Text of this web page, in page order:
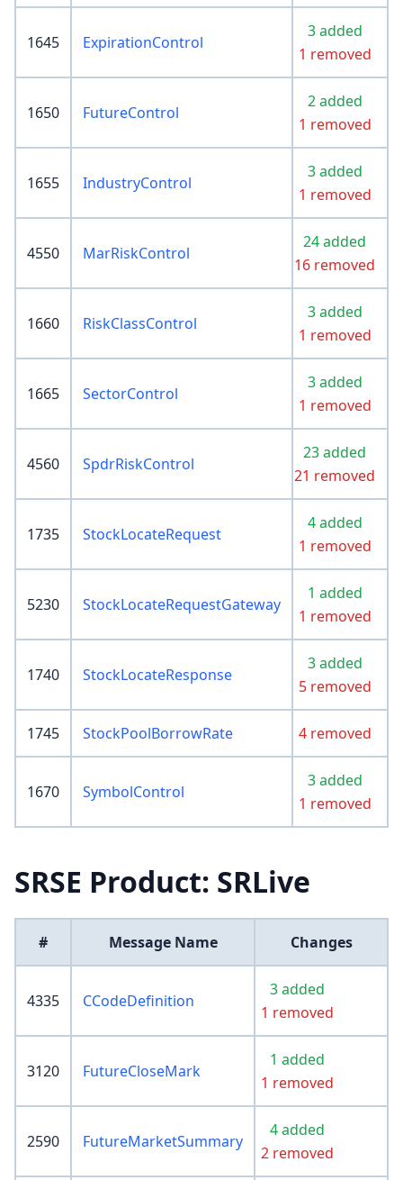
1645 ExpirationControl
3 added
1 removed
1650 FutureControl
2 added
1 removed
1655 IndustryControl
3 added
1 removed
4550 MarRiskControl
24 added
16 removed
1660 RiskClassControl
3 added
1 removed
1665 SectorControl
3 added
1 removed
4560 SpdrRiskControl
23 added
21 removed
1735 StockLocateRequest
4 added
1 removed
5230 StockLocateRequestGateway
1 added
1 removed
1740 StockLocateResponse
3 added
5 removed
1745 StockPoolBorrowRate 4 removed
1670 SymbolControl
3 added
1 removed
SRSE Product: SRLive
# Message Name Changes
4335 CCodeDefinition
3 added
1 removed
3120 FutureCloseMark
1 added
1 removed
2590 FutureMarketSummary
4 added
2 removed